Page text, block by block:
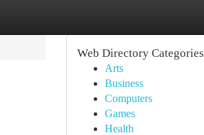
Web Directory Categories
Arts
Business
Computers
Games
Health